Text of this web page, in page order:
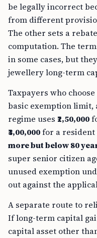
be legally incorrect
from different
The other sets a
computation. The
in some cases, but
jewellery long-term
Taxpayers who
basic exemption limit,
regime uses ₹2,50,000
₹3,00,000for a resident
more but below 80
super senior citizen
unused exemption
out against the
A separate route to
If long-term capital
capital asset other